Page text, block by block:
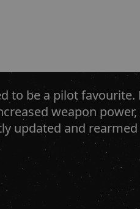
to be a pilot favourite.
weapon
updated and